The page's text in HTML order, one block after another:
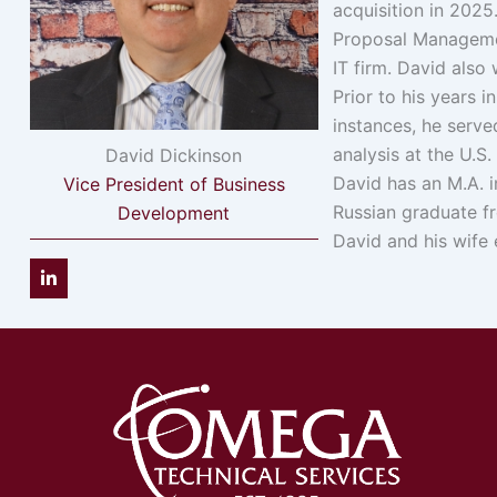
David Dickinson
Vice President of Business
Development
acquisition in
Proposal
IT firm. David also
Prior to his years
instances, he
analysis at the
David has an M.A.
Russian graduate
David and his